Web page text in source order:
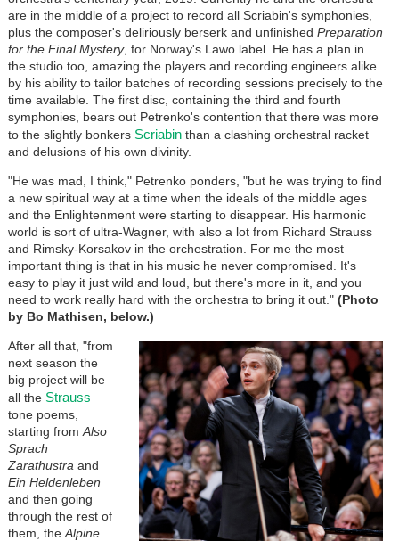
are in the middle of a project to record all Scriabin's symphonies,
plus the composer's deliriously berserk and unfinished Preparation
for the Final Mystery, for Norway's Lawo label. He has a plan in
the studio too, amazing the players and recording engineers alike
by his ability to tailor batches of recording sessions precisely to the
time available. The first disc, containing the third and fourth
symphonies, bears out Petrenko's contention that there was more
to the slightly bonkers Scriabinthan a clashing orchestral racket
and delusions of his own divinity.
"He was mad, I think," Petrenko ponders, "but he was trying to find
a new spiritual way at a time when the ideals of the middle ages
and the Enlightenment were starting to disappear. His harmonic
world is sort of ultra-Wagner, with also a lot from Richard Strauss
and Rimsky-Korsakov in the orchestration. For me the most
important thing is that in his music he never compromised. It's
easy to play it just wild and loud, but there's more in it, and you
need to work really hard with the orchestra to bring it out." (Photo
by Bo Mathisen, below.)
After all that, "from
next season the
big project will be
all the Strauss
tone poems,
starting from Also
Sprach
Zarathustra and
Ein Heldenleben
and then going
through the rest of
them, the Alpine